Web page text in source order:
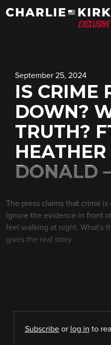
September 25, 2024
IS CRIME
DOWN?
TRUTH?
DONALD
The press claims that crime
Ignore the evidence in front
feel walking at night. What's
gives the real story
Subscribeor log in to